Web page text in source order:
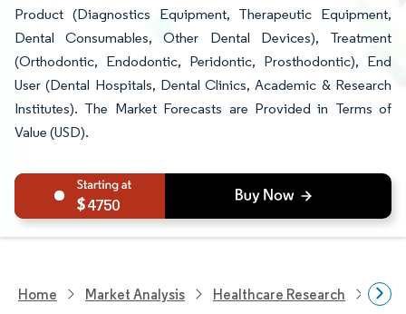
Product (Diagnostics Equipment, Therapeutic Equipment,
Dental Consumables, Other Dental Devices), Treatment
(Orthodontic, Endodontic, Peridontic, Prosthodontic), End
User (Dental Hospitals, Dental Clinics, Academic & Research
Institutes). The Market Forecasts are Provided in Terms of
Value (USD).
4750
Home Market Analysis Healthcare Research